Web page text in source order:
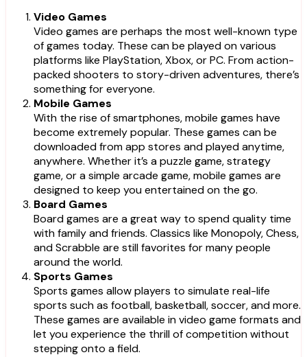
Video Games
Video games are perhaps the most well-known type
of games today. These can be played on various
platforms like PlayStation, Xbox, or PC. From action-
packed shooters to story-driven adventures, there’s
something for everyone.
Mobile Games
With the rise of smartphones, mobile games have
become extremely popular. These games can be
downloaded from app stores and played anytime,
anywhere. Whether it’s a puzzle game, strategy
game, or a simple arcade game, mobile games are
designed to keep you entertained on the go.
Board Games
Board games are a great way to spend quality time
with family and friends. Classics like Monopoly, Chess,
and Scrabble are still favorites for many people
around the world.
Sports Games
Sports games allow players to simulate real-life
sports such as football, basketball, soccer, and more.
These games are available in video game formats and
let you experience the thrill of competition without
stepping onto a field.